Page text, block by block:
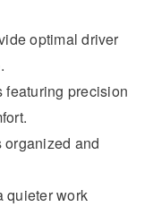
optimal driver
featuring precision
organized and
quieter work